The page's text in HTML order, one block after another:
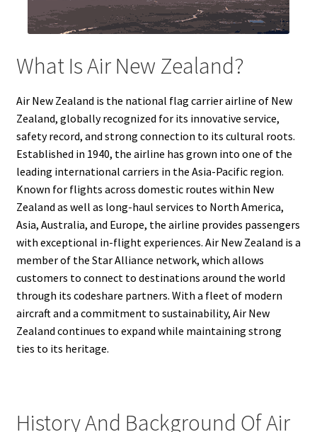
What Is Air New Zealand?
Air New Zealand is the national flag carrier airline of New
Zealand, globally recognized for its innovative service,
safety record, and strong connection to its cultural roots.
Established in 1940, the airline has grown into one of the
leading international carriers in the Asia-Pacific region.
Known for flights across domestic routes within New
Zealand as well as long-haul services to North America,
Asia, Australia, and Europe, the airline provides passengers
with exceptional in-flight experiences. Air New Zealand is a
member of the Star Alliance network, which allows
customers to connect to destinations around the world
through its codeshare partners. With a fleet of modern
aircraft and a commitment to sustainability, Air New
Zealand continues to expand while maintaining strong
ties to its heritage.
History And Background Of Air